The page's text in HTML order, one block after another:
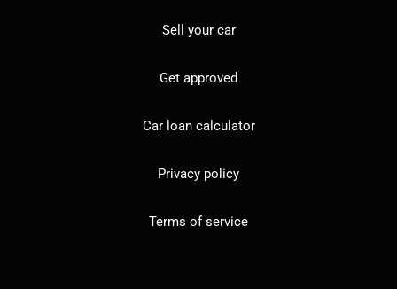
Sell your car
Get approved
Car loan calculator
Privacy policy
Terms of service